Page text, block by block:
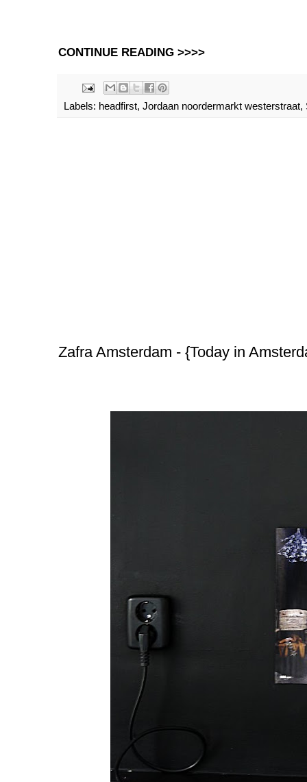
CONTINUE READING >>>>
Labels: headfirst, Jordaan noordermarkt westerstraat,
Zafra Amsterdam - {Today in